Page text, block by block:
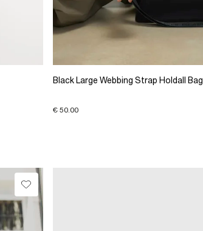
Black Large Webbing Strap Holdall Bag
€ 50.00